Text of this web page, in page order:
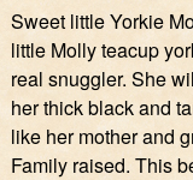
Sweet little Yorkie
little Molly teacup
real snuggler. She
her thick black and
like her mother and
Family raised. This